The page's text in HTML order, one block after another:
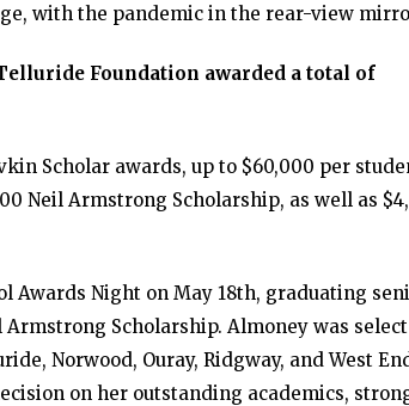
with the pandemic in the rear-view
Foundation awarded a total of
Scholar awards, up to $60,000 per
Neil Armstrong Scholarship, as well as
Awards Night on May 18th, graduating
Scholarship. Almoney was
Norwood, Ouray, Ridgway, and West
on her outstanding academics,